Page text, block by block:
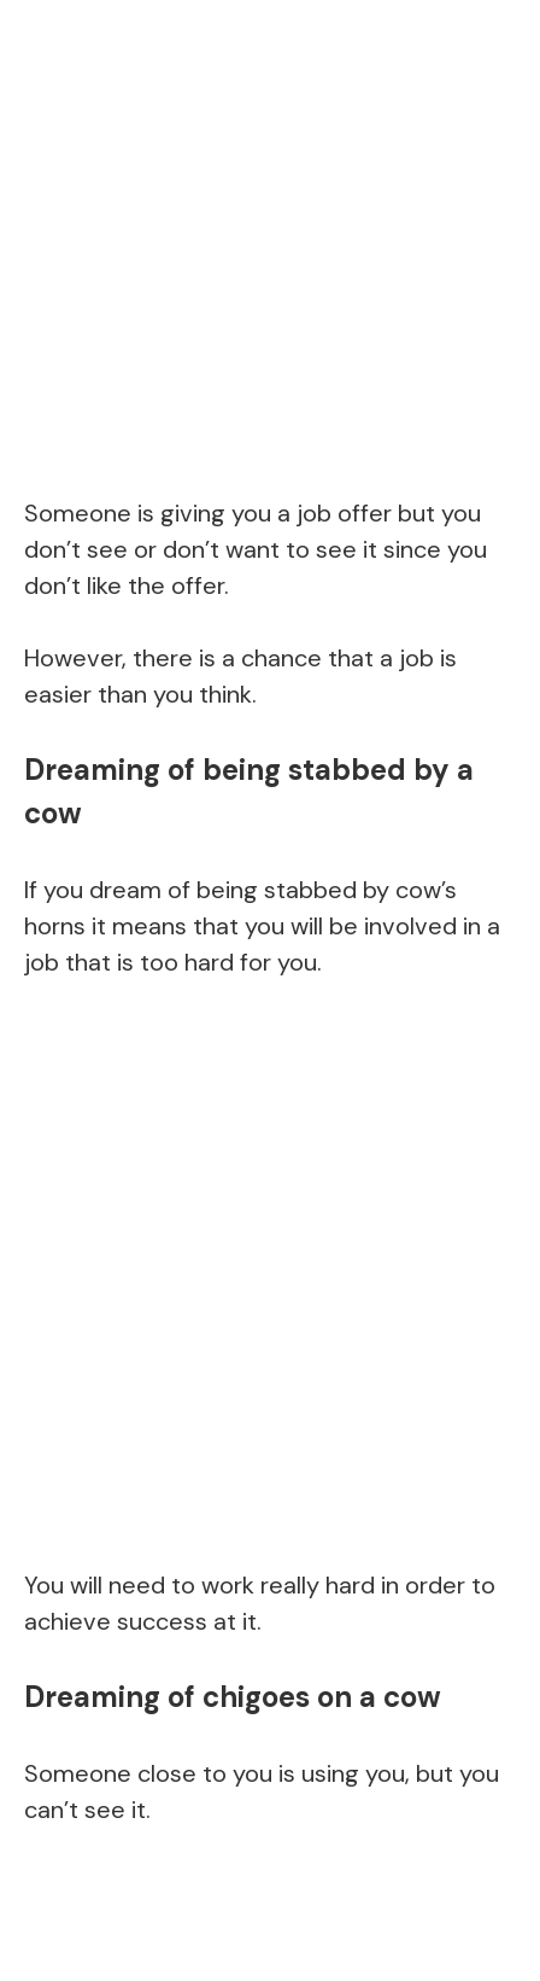
Someone is giving you a job offer but you
don’t see or don’t want to see it since you
don’t like the offer.
However, there is a chance that a job is
easier than you think.
Dreaming of being stabbed by a
cow
If you dream of being stabbed by cow’s
horns it means that you will be involved in a
job that is too hard for you.
You will need to work really hard in order to
achieve success at it.
Dreaming of chigoes on a cow
Someone close to you is using you, but you
can’t see it.